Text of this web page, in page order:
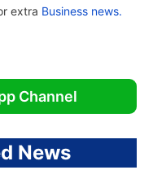
extra Business news.
Channel
News